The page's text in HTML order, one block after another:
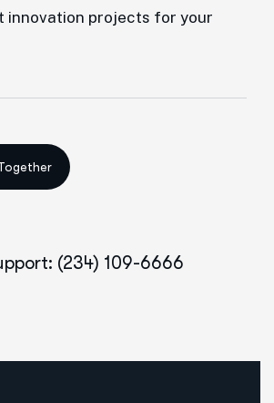
innovation projects for your
(234) 109-6666